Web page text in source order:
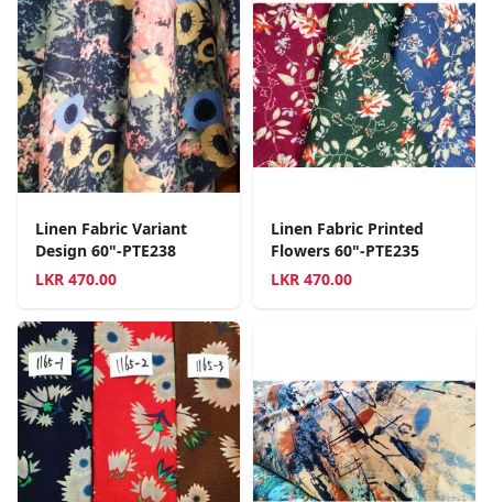
Linen Fabric Variant
Design 60"-PTE238
LKR 470.00
Linen Fabric Printed
Flowers 60"-PTE235
LKR 470.00